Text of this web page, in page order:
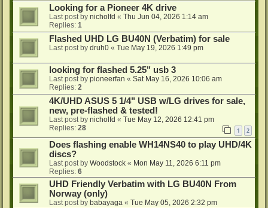
Looking for a Pioneer 4K drive
Last post by nicholfd « Thu Jun 04, 2026 1:14 am
Replies: 1
Flashed UHD LG BU40N (Verbatim) for sale
Last post by druh0 « Tue May 19, 2026 1:49 pm
looking for flashed 5.25" usb 3
Last post by pioneerfan « Sat May 16, 2026 10:06 am
Replies: 2
4K/UHD ASUS 5 1/4" USB w/LG drives for sale,
new, pre-flashed & tested!
Last post by nicholfd « Tue May 12, 2026 12:41 pm
Replies: 28 1 2
Does flashing enable WH14NS40 to play UHD/4K
discs?
Last post by Woodstock « Mon May 11, 2026 6:11 pm
Replies: 6
UHD Friendly Verbatim with LG BU40N From
Norway (only)
Last post by babayaga « Tue May 05, 2026 2:32 pm